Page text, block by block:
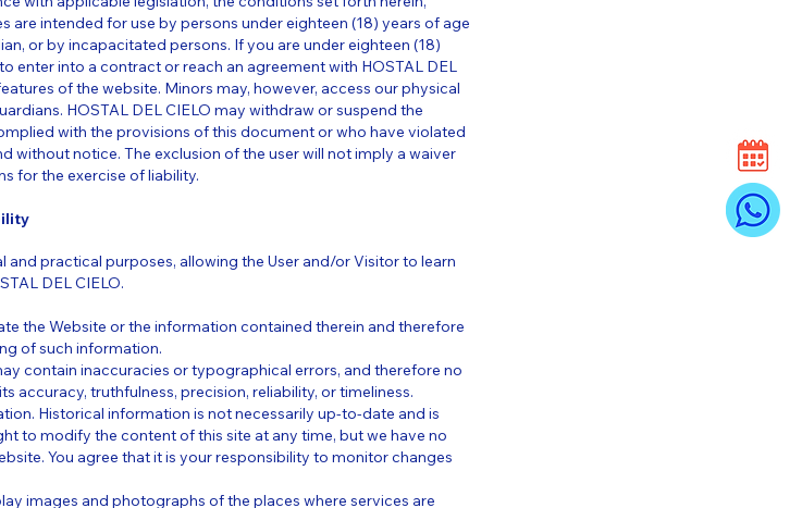
are intended for use by persons under eighteen (18) years of age
or by incapacitated persons. If you are under eighteen (18)
enter into a contract or reach an agreement with HOSTAL DEL
of the website. Minors may, however, access our physical
HOSTAL DEL CIELO may withdraw or suspend the
with the provisions of this document or who have violated
without notice. The exclusion of the user will not imply a waiver
for the exercise of liability.
practical purposes, allowing the User and/or Visitor to learn
DEL CIELO.
the Website or the information contained therein and therefore
of such information.
contain inaccuracies or typographical errors, and therefore no
accuracy, truthfulness, precision, reliability, or timeliness.
Historical information is not necessarily up-to-date and is
to modify the content of this site at any time, but we have no
You agree that it is your responsibility to monitor changes
images and photographs of the places where services are